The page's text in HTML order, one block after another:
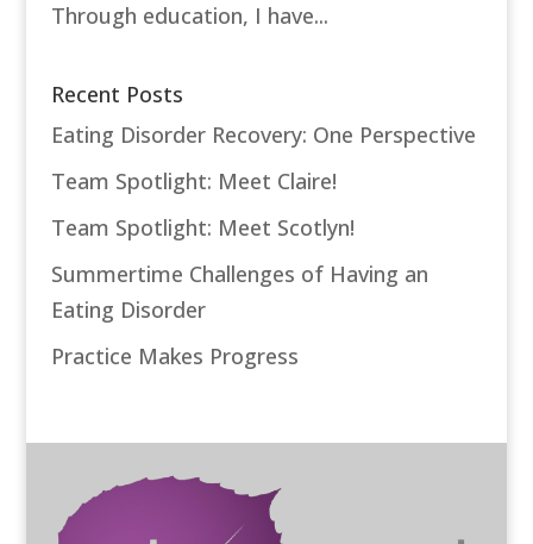
Through education, I have...
Recent Posts
Eating Disorder Recovery: One Perspective
Team Spotlight: Meet Claire!
Team Spotlight: Meet Scotlyn!
Summertime Challenges of Having an
Eating Disorder
Practice Makes Progress